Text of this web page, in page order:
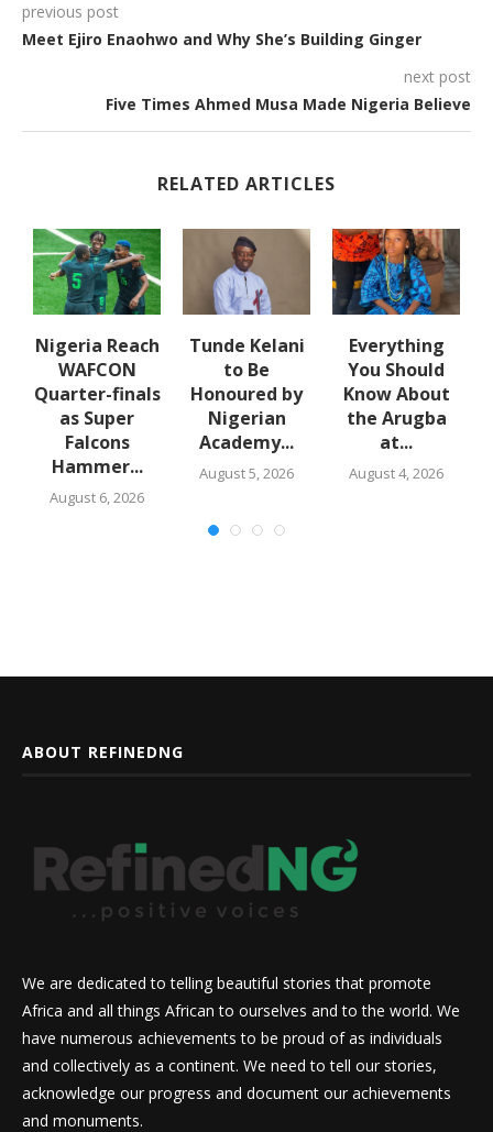
previous post
Meet Ejiro Enaohwo and Why She’s Building Ginger
next post
Five Times Ahmed Musa Made Nigeria Believe
RELATED ARTICLES
Nigeria Reach
WAFCON
Quarter-finals
as Super
Falcons
Hammer...
August 6, 2026
Tunde Kelani
to Be
Honoured by
Nigerian
Academy...
August 5, 2026
Everything
You Should
Know About
the Arugba
at...
August 4, 2026
ABOUT REFINEDNG
We are dedicated to telling beautiful stories that promote
Africa and all things African to ourselves and to the world. We
have numerous achievements to be proud of as individuals
and collectively as a continent. We need to tell our stories,
acknowledge our progress and document our achievements
and monuments.